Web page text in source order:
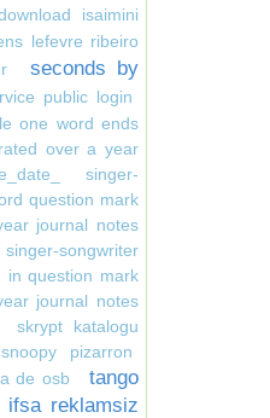
isaimini
lefevre ribeiro
seconds by
public login
one word ends
over a year
singer-
question mark
journal notes
singer-songwriter
in question mark
journal notes
skrypt katalogu
snoopy pizarron
de osb
tango
reklamsiz